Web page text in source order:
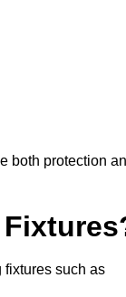
both protection
fixtures such as